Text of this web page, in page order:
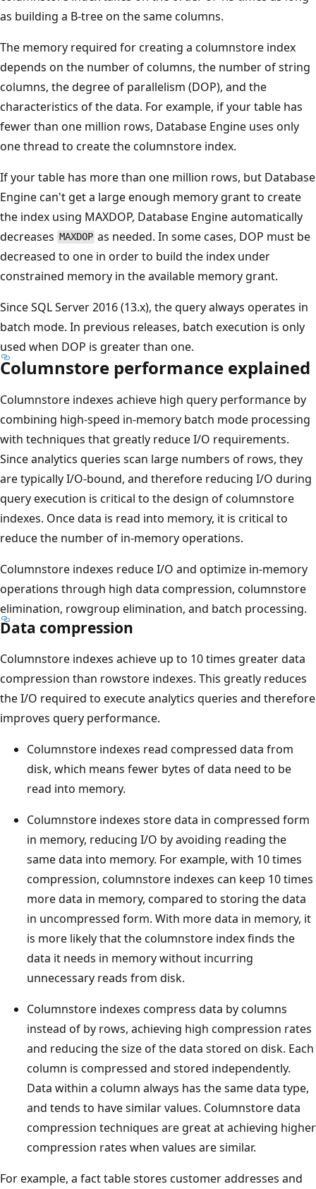
as building a B-tree on the same columns.
The memory required for creating a columnstore index
depends on the number of columns, the number of string
columns, the degree of parallelism (DOP), and the
characteristics of the data. For example, if your table has
fewer than one million rows, Database Engine uses only
one thread to create the columnstore index.
If your table has more than one million rows, but Database
Engine can't get a large enough memory grant to create
the index using MAXDOP, Database Engine automatically
decreases MAXDOP as needed. In some cases, DOP must be
decreased to one in order to build the index under
constrained memory in the available memory grant.
Since SQL Server 2016 (13.x), the query always operates in
batch mode. In previous releases, batch execution is only
used when DOP is greater than one.
Columnstore performance explained
Columnstore indexes achieve high query performance by
combining high-speed in-memory batch mode processing
with techniques that greatly reduce I/O requirements.
Since analytics queries scan large numbers of rows, they
are typically I/O-bound, and therefore reducing I/O during
query execution is critical to the design of columnstore
indexes. Once data is read into memory, it is critical to
reduce the number of in-memory operations.
Columnstore indexes reduce I/O and optimize in-memory
operations through high data compression, columnstore
elimination, rowgroup elimination, and batch processing.
Data compression
Columnstore indexes achieve up to 10 times greater data
compression than rowstore indexes. This greatly reduces
the I/O required to execute analytics queries and therefore
improves query performance.
Columnstore indexes read compressed data from
disk, which means fewer bytes of data need to be
read into memory.
Columnstore indexes store data in compressed form
in memory, reducing I/O by avoiding reading the
same data into memory. For example, with 10 times
compression, columnstore indexes can keep 10 times
more data in memory, compared to storing the data
in uncompressed form. With more data in memory, it
is more likely that the columnstore index finds the
data it needs in memory without incurring
unnecessary reads from disk.
Columnstore indexes compress data by columns
instead of by rows, achieving high compression rates
and reducing the size of the data stored on disk. Each
column is compressed and stored independently.
Data within a column always has the same data type,
and tends to have similar values. Columnstore data
compression techniques are great at achieving higher
compression rates when values are similar.
For example, a fact table stores customer addresses and